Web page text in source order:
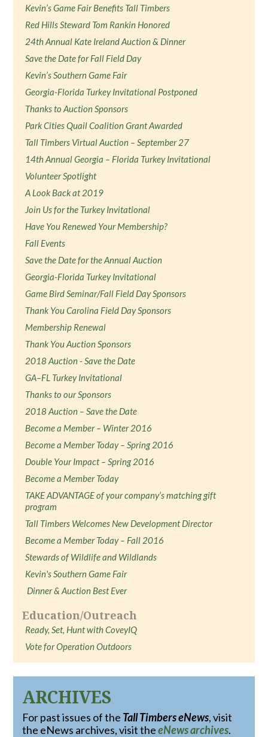
Kevin’s Game Fair Benefits Tall Timbers
Red Hills Steward Tom Rankin Honored
24th Annual Kate Ireland Auction & Dinner
Save the Date for Fall Field Day
Kevin’s Southern Game Fair
Georgia-Florida Turkey Invitational Postponed
Thanks to Auction Sponsors
Park Cities Quail Coalition Grant Awarded
Tall Timbers Virtual Auction – September 27
14th Annual Georgia – Florida Turkey Invitational
Volunteer Spotlight
A Look Back at 2019
Join Us for the Turkey Invitational
Have You Renewed Your Membership?
Fall Events
Save the Date for the Annual Auction
Georgia-Florida Turkey Invitational
Game Bird Seminar/Fall Field Day Sponsors
Thank You Carolina Field Day Sponsors
Membership Renewal
Thank You Auction Sponsors
2018 Auction - Save the Date
GA–FL Turkey Invitational
Thanks to our Sponsors
2018 Auction – Save the Date
Become a Member – Winter 2016
Become a Member Today – Spring 2016
Double Your Impact – Spring 2016
Become a Member Today
TAKE ADVANTAGE of your company’s matching gift
program
Tall Timbers Welcomes New Development Director
Become a Member Today – Fall 2016
Stewards of Wildlife and Wildlands
Kevin's Southern Game Fair
Dinner & Auction Best Ever
Education/Outreach
Ready, Set, Hunt with CoveyIQ
Vote for Operation Outdoors
ARCHIVES
For past issues of the Tall Timbers eNews, visit
the eNews archives, visit theeNews archives.